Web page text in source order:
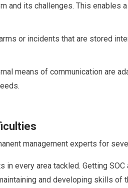
and its challenges. This enables
or incidents that are stored
means of communication are
management experts for
in every area tackled. Getting
and developing skills of